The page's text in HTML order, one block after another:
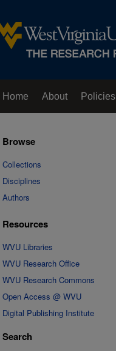
Home About Policies
Browse
Collections
Disciplines
Authors
Resources
WVU Libraries
WVU Research Office
WVU Research Commons
Open Access @ WVU
Digital Publishing Institute
Search